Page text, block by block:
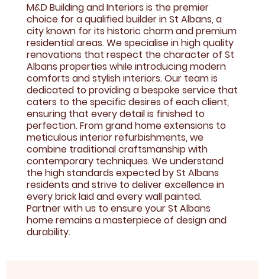
M&D Building and Interiors is the premier
choice for a qualified builder in St Albans, a
city known for its historic charm and premium
residential areas. We specialise in high quality
renovations that respect the character of St
Albans properties while introducing modern
comforts and stylish interiors. Our team is
dedicated to providing a bespoke service that
caters to the specific desires of each client,
ensuring that every detail is finished to
perfection. From grand home extensions to
meticulous interior refurbishments, we
combine traditional craftsmanship with
contemporary techniques. We understand
the high standards expected by St Albans
residents and strive to deliver excellence in
every brick laid and every wall painted.
Partner with us to ensure your St Albans
home remains a masterpiece of design and
durability.